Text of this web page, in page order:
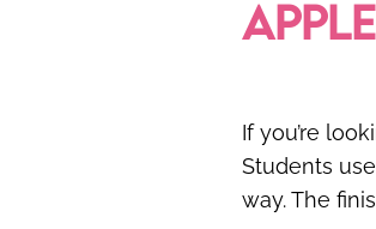
If you’re
Students
way. The